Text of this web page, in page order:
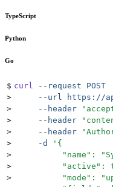
TypeScript
Python
Go
$ curl --request POST
>
     --url
https://
>
     --header
"
>
     --header
"
>
     --header
"
>
     -d
' {
>
"name":
>
"active":
>
"mode":